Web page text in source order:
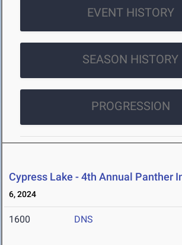
EVENT HISTORY
SEASON HISTORY
PROGRESSION
Cypress Lake - 4th Annual Panther
6, 2024
1600 DNS